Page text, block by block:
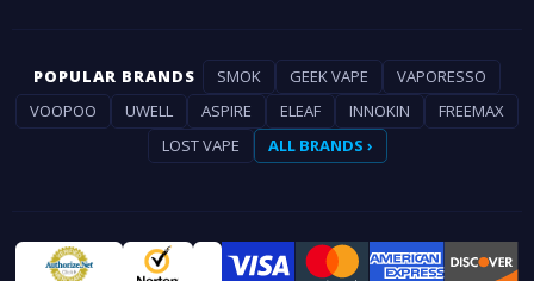
POPULAR BRANDS SMOK GEEK VAPE
VAPORESSO
VOOPOO
UWELL ASPIRE ELEAF INNOKIN
FREEMAX
LOST VAPE
ALL BRANDS ›